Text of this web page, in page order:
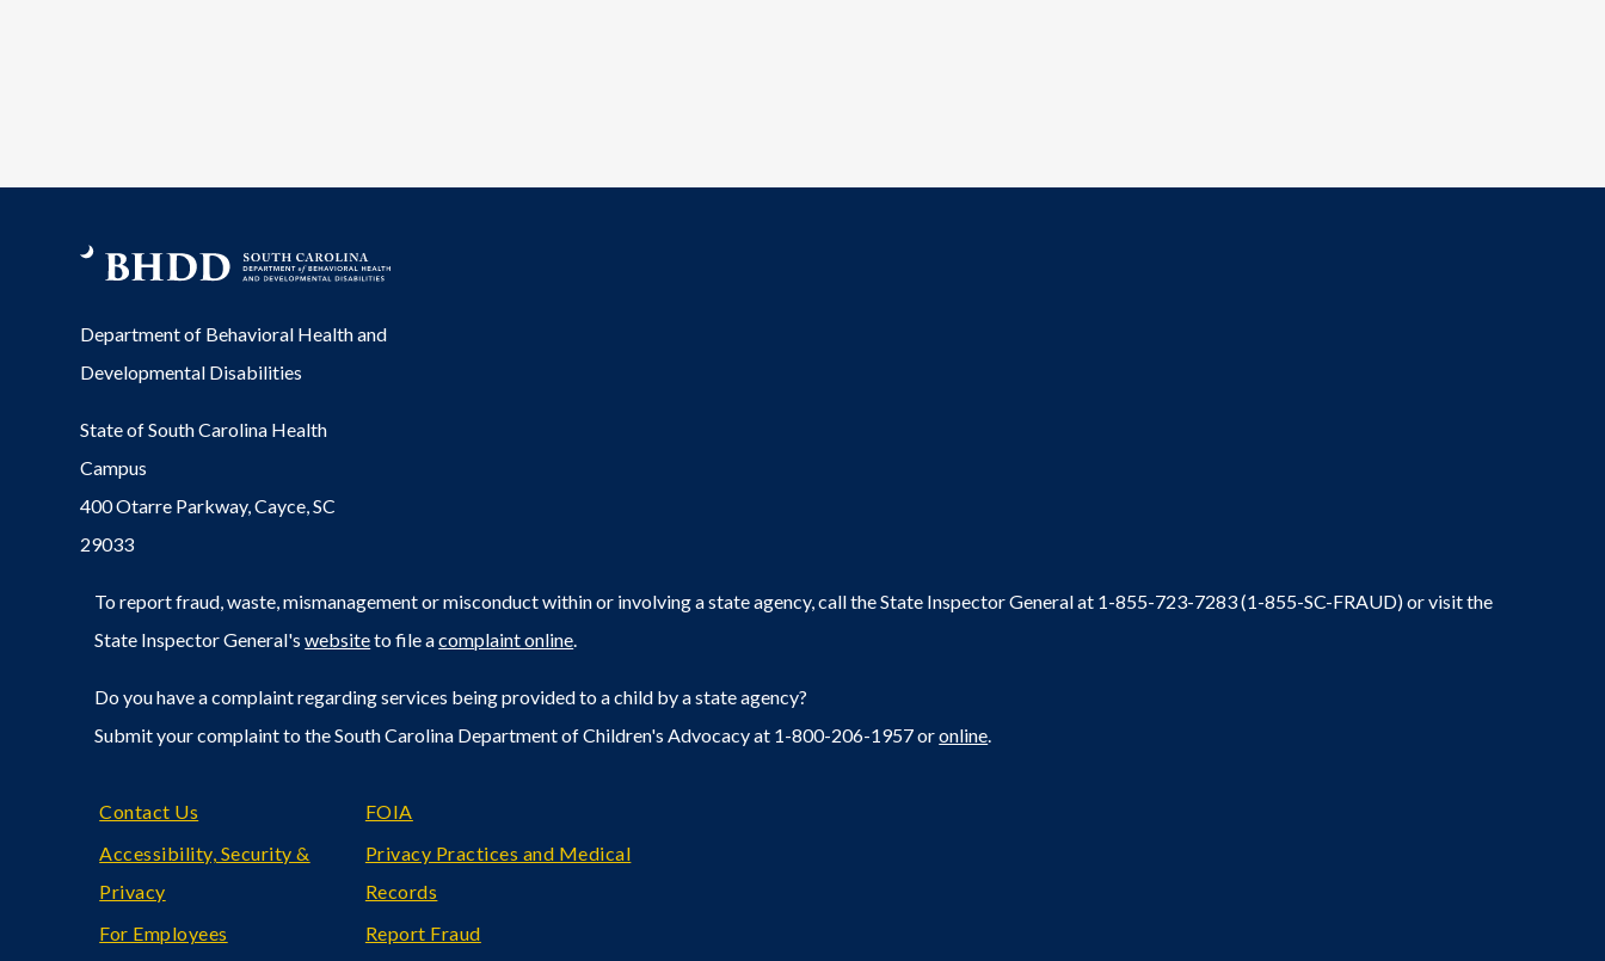
Department of Behavioral Health and
Developmental Disabilities
State of South Carolina Health
Campus
400 Otarre Parkway, Cayce, SC
29033
Footer
Contact Us
FOIA
Accessibility, Security &
Privacy
Privacy Practices and Medical
Records
For Employees
Report Fraud
To report fraud, waste, mismanagement or misconduct within or involving a state agency, call the State Inspector General at 1-855-723-7283 (1-855-SC-FRAUD) or visit the
State Inspector General'swebsiteto file acomplaint online.
Do you have a complaint regarding services being provided to a child by a state agency?
Submit your complaint to the South Carolina Department of Children's Advocacy at 1-800-206-1957 oronline.